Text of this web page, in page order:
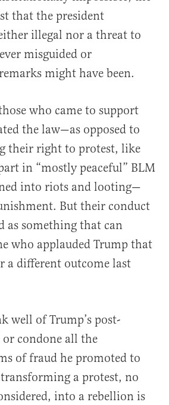
that the president
illegal nor a threat to
misguided or
might have been.
who came to support
the law—as opposed to
their right to protest, like
in “mostly peaceful” BLM
into riots and looting—
But their conduct
as something that can
who applauded Trump that
a different outcome last
well of Trump’s post-
condone all the
of fraud he promoted to
a protest, no
into a rebellion is